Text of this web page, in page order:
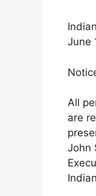
June
All
are
John